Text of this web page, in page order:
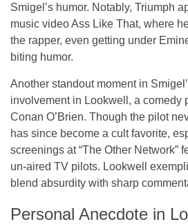
Smigel’s humor. Notably, Triumph
music videoAss Like That, where
the rapper, even getting under
biting humor.
Another standout moment in
involvement in Lookwell , a comedy
Conan O’Brien. Though the pilot
has since become a cult favorite,
screenings at “The Other Network”
un-aired TV pilots. Lookwell
blend absurdity with sharp
Personal Anecdote in